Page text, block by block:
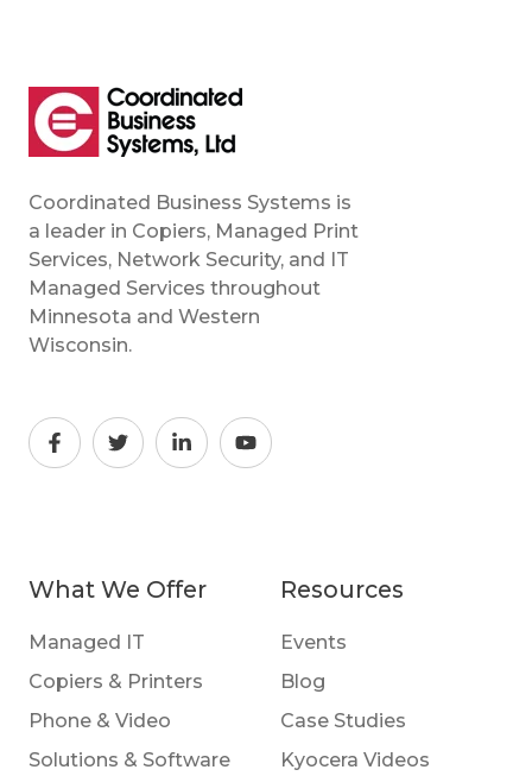
Coordinated Business Systems is
a leader in Copiers, Managed Print
Services, Network Security, and IT
Managed Services throughout
Minnesota and Western
Wisconsin.
What We Offer
Managed IT
Copiers & Printers
Phone & Video
Solutions & Software
Resources
Events
Blog
Case Studies
Kyocera Videos